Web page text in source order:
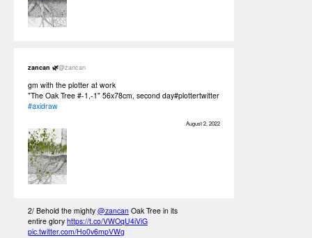
zancan 🌿@zancan
gm with the plotter at work
"The Oak Tree #-1,-1" 56x78cm, second day#plottertwitter
#axidraw
August 2, 2022
2/ Behold the mighty @zancan Oak Tree in its
entire glory https://t.co/VWOqU4iViG
pic.twitter.com/Ho0v6mpVWg